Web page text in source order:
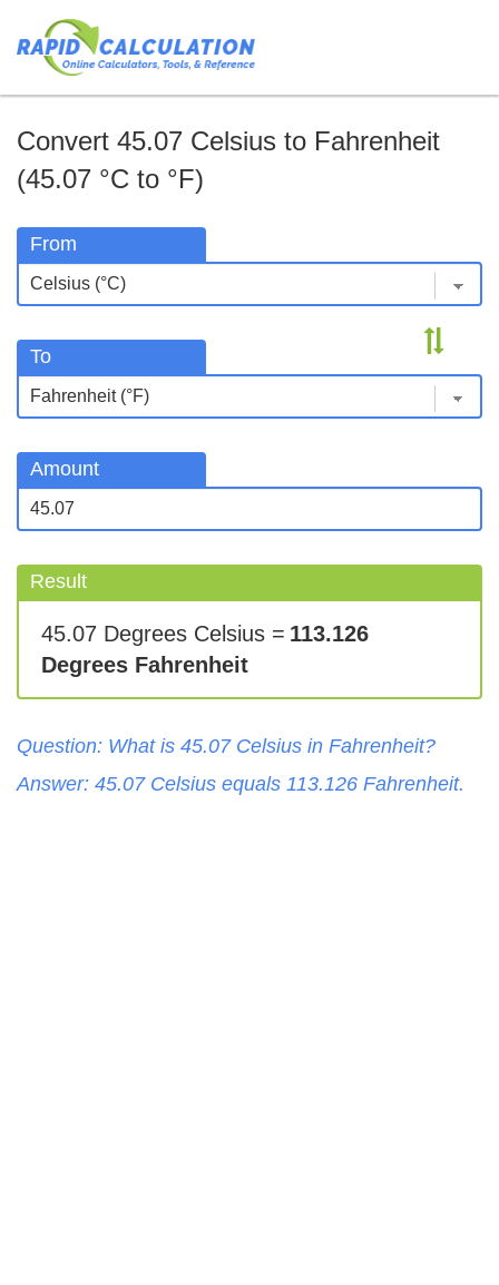
Convert 45.07 Celsius to Fahrenheit
(45.07 °C to °F)
From
To
Amount
Result
45.07 Degrees Celsius = 113.126
Degrees Fahrenheit
Question: What is 45.07 Celsius in Fahrenheit?
Answer: 45.07 Celsius equals 113.126 Fahrenheit.